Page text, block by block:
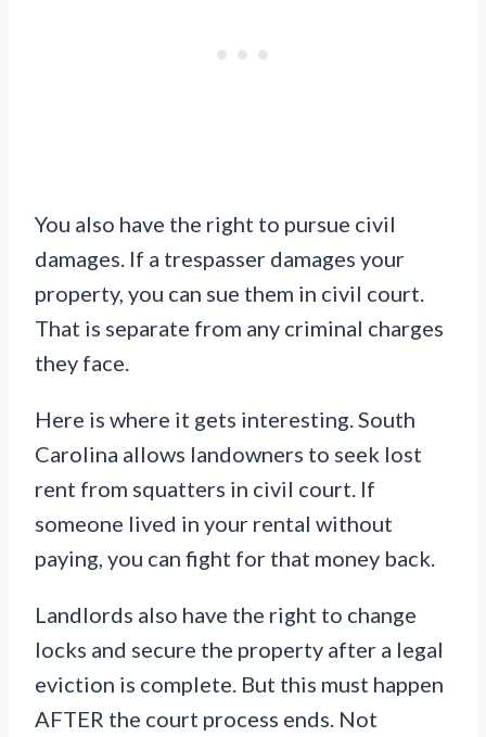
You also have the right to pursue civil
damages. If a trespasser damages your
property, you can sue them in civil court.
That is separate from any criminal charges
they face.
Here is where it gets interesting. South
Carolina allows landowners to seek lost
rent from squatters in civil court. If
someone lived in your rental without
paying, you can fight for that money back.
Landlords also have the right to change
locks and secure the property after a legal
eviction is complete. But this must happen
AFTER the court process ends. Not